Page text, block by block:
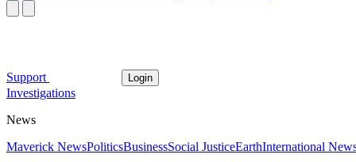
Support Login
Investigations
News
Maverick NewsPoliticsBusinessSocial JusticeEarthInternational